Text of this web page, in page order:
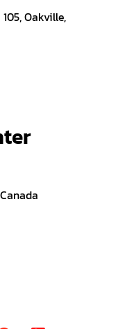
Oakville,